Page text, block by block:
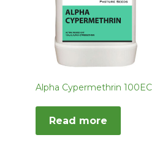
Alpha Cypermethrin 100EC
Read more